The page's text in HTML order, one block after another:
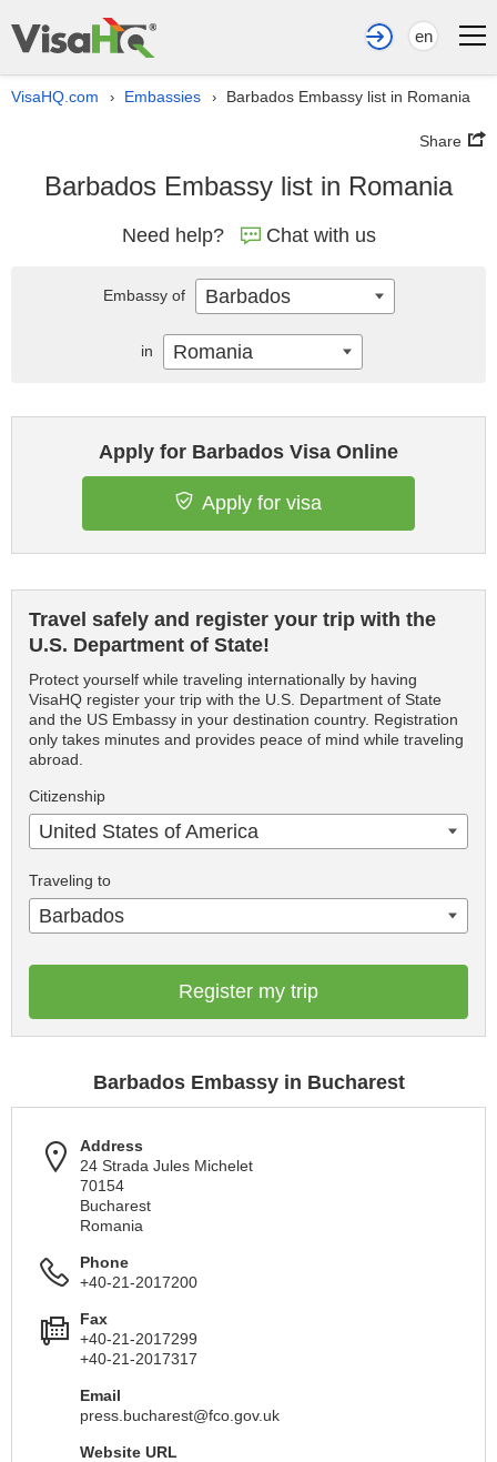
en
VisaHQ.com › Embassies › Barbados Embassy list in Romania
Share
Barbados Embassy list in Romania
Need help? Chat with us
Apply for Barbados Visa Online
Apply for visa
Travel safely and register your trip with the
U.S. Department of State!
Protect yourself while traveling internationally by having
VisaHQ register your trip with the U.S. Department of State
and the US Embassy in your destination country. Registration
only takes minutes and provides peace of mind while traveling
abroad.
Citizenship
United States of America
Traveling to
Barbados
Register my trip
Barbados Embassy in Bucharest
Address
24 Strada Jules Michelet
70154
Bucharest
Romania
Phone
+40-21-2017200
Fax
+40-21-2017299
+40-21-2017317
Email
press.bucharest@fco.gov.uk
Website URL
Embassy of Barbados
in Romania